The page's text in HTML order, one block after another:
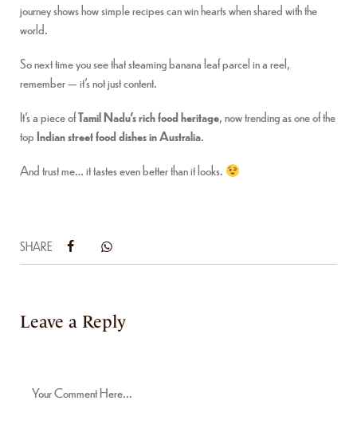
journey shows how simple recipes can win hearts when shared with the
world.
So next time you see that steaming banana leaf parcel in a reel,
remember — it’s not just content.
It’s a piece ofTamil Nadu’s rich food heritage, now trending as one of the
topIndian street food dishes in Australia.
And trust me… it tastes even better than it looks.
SHARE
Leave a Reply